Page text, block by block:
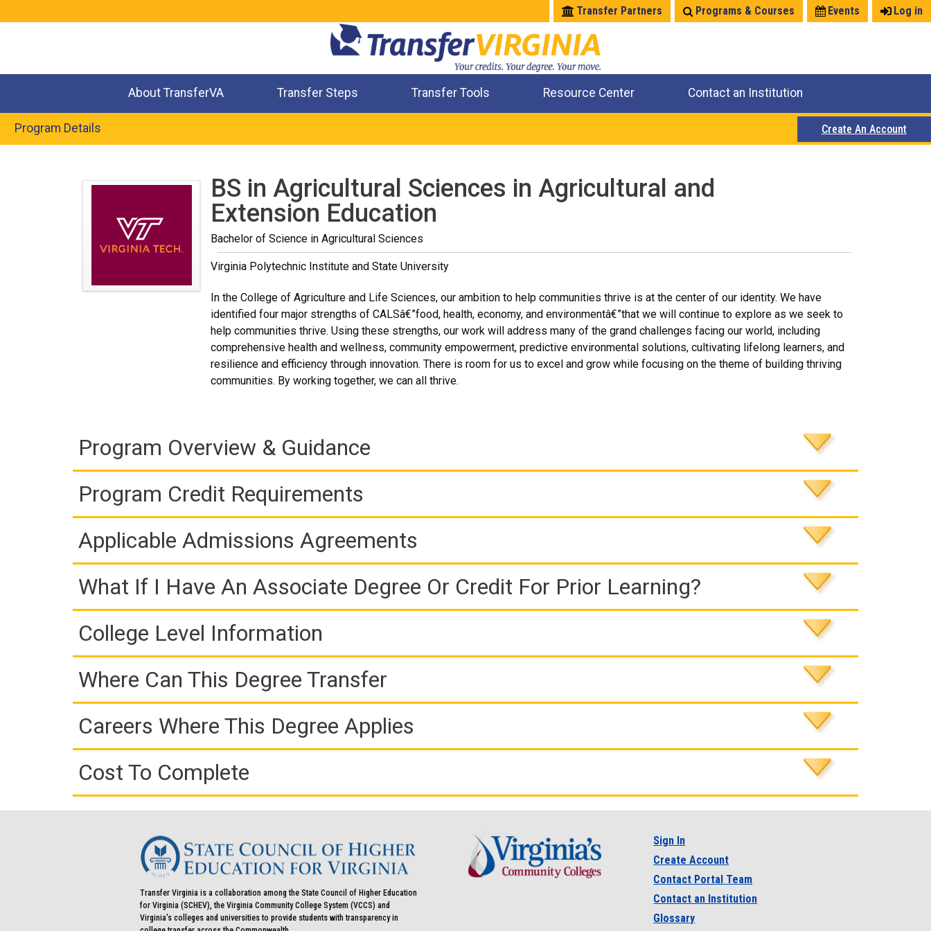
Log in
Events
Programs & Courses
Transfer Partners
About TransferVA Transfer Steps Transfer Tools Resource Center Contact an Institution
Program Details Create An Account
BS in Agricultural Sciences in Agricultural and
Extension Education
Bachelor of Science in Agricultural Sciences
Virginia Polytechnic Institute and State University
In the College of Agriculture and Life Sciences, our ambition to help communities thrive is at the center of our identity. We have
identified four major strengths of CALSâ€”food, health, economy, and environmentâ€”that we will continue to explore as we seek to
help communities thrive. Using these strengths, our work will address many of the grand challenges facing our world, including
comprehensive health and wellness, community empowerment, predictive environmental solutions, cultivating lifelong learners, and
resilience and efficiency through innovation. There is room for us to excel and grow while focusing on the theme of building thriving
communities. By working together, we can all thrive.
Program Overview & Guidance
Program Credit Requirements
Applicable Admissions Agreements
What If I Have An Associate Degree Or Credit For Prior Learning?
College Level Information
Where Can This Degree Transfer
Careers Where This Degree Applies
Cost To Complete
Transfer Virginia is a collaboration among the State Council of Higher Education
for Virginia (SCHEV), the Virginia Community College System (VCCS) and
Virginia's colleges and universities to provide students with transparency in
Sign In
Create Account
Contact Portal Team
Contact an Institution
Glossary